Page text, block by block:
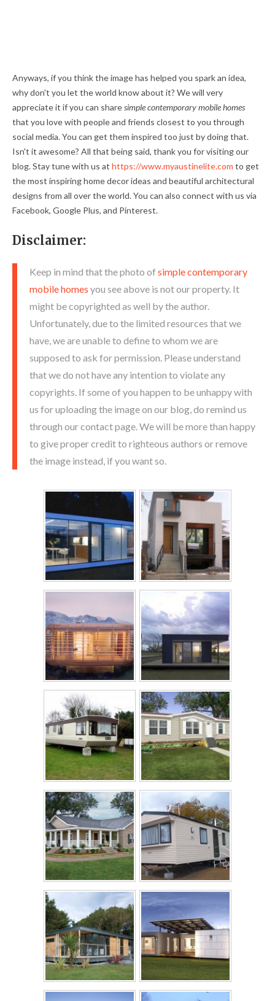
Anyways, if you think the image has helped you spark an idea,
why don't you let the world know about it? We will very
appreciate it if you can sharesimple contemporary mobile homes
that you love with people and friends closest to you through
social media. You can get them inspired too just by doing that.
Isn't it awesome? All that being said, thank you for visiting our
blog. Stay tune with us at https://www.myaustinelite.com to get
the most inspiring home decor ideas and beautiful architectural
designs from all over the world. You can also connect with us via
Facebook, Google Plus, and Pinterest.
Disclaimer:
Keep in mind that the photo of simple contemporary
mobile homes you see above is not our property. It
might be copyrighted as well by the author.
Unfortunately, due to the limited resources that we
have, we are unable to define to whom we are
supposed to ask for permission. Please understand
that we do not have any intention to violate any
copyrights. If some of you happen to be unhappy with
us for uploading the image on our blog, do remind us
through our contact page. We will be more than happy
to give proper credit to righteous authors or remove
the image instead, if you want so.